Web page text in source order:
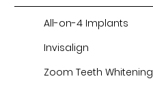
All-on-4 Implants
Invisalign
Zoom Teeth Whitening